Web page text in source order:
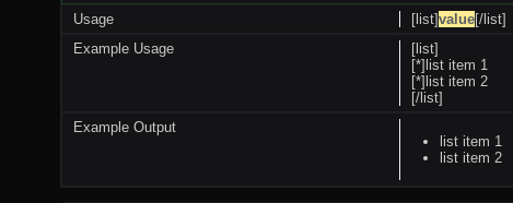
[list]value[/list]
Usage
[list]
[*]list item 1
[*]list item 2
[/list]
Example Usage
list item 1
list item 2
Example Output